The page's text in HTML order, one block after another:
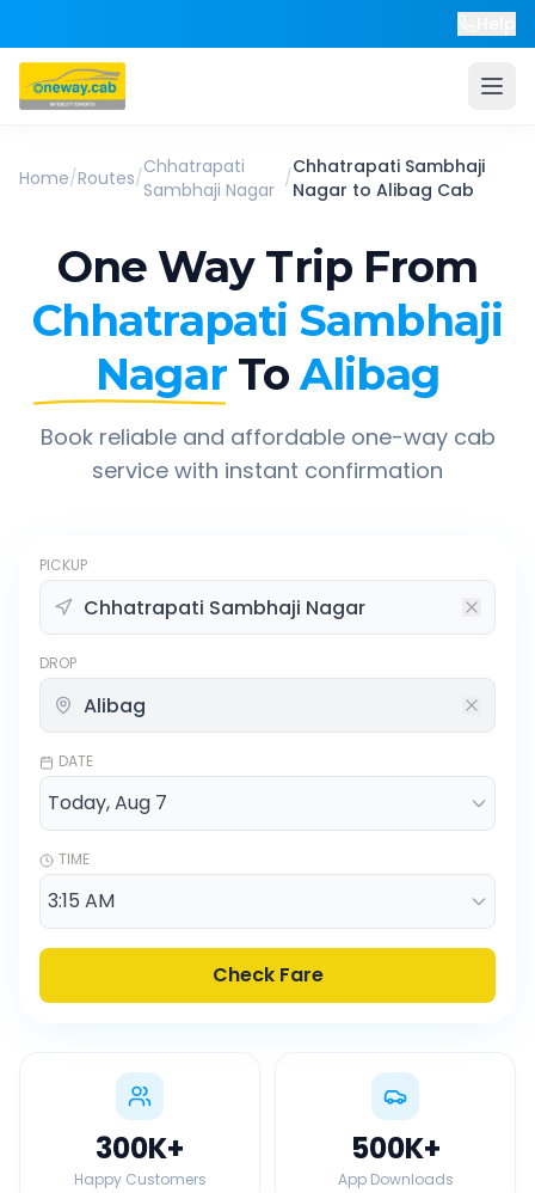
Home/Routes/Chhatrapati
Sambhaji Nagar /Chhatrapati Sambhaji
Nagar to Alibag Cab
One Way Trip From
Chhatrapati Sambhaji
Nagar To Alibag
Book reliable and affordable one-way cab
service with instant confirmation
PICKUP
DROP
DATE
TIME
Check Fare
300K+
Happy Customers
500K+
App Downloads